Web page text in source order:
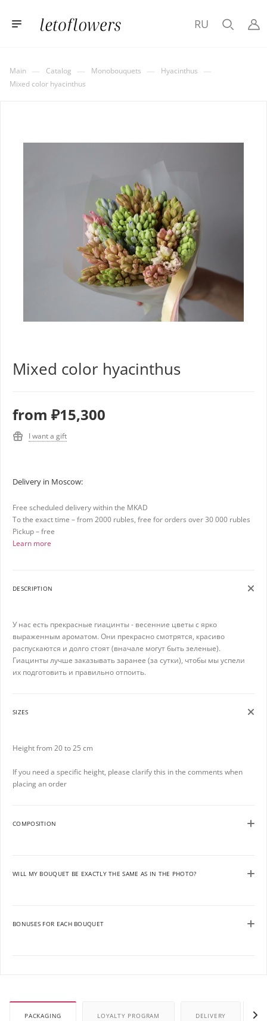
RU
Main — Catalog — Monobouquets — Hyacinthus —
Mixed color hyacinthus
Mixed color hyacinthus
from ₽15,300
I want a gift
Delivery in Moscow:
Free scheduled delivery within the MKAD
To the exact time – from 2000 rubles, free for orders over 30 000 rubles
Pickup – free
Learn more
DESCRIPTION
У нас есть прекрасные гиацинты - весенние цветы с ярко
выраженным ароматом. Они прекрасно смотрятся, красиво
распускаются и долго стоят (вначале могут быть зеленые).
Гиацинты лучше заказывать заранее (за сутки), чтобы мы успели
их подготовить и правильно отпоить.
SIZES
Height from 20 to 25 cm
If you need a specific height, please clarify this in the comments when
placing an order
COMPOSITION
WILL MY BOUQUET BE EXACTLY THE SAME AS IN THE PHOTO?
BONUSES FOR EACH BOUQUET
PACKAGING LOYALTY PROGRAM DELIVERY